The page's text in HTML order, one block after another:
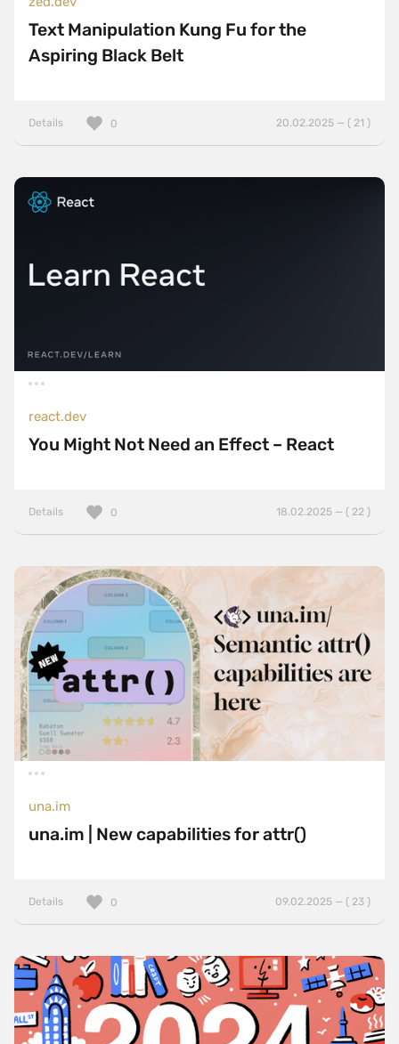
Text Manipulation Kung Fu for the
Aspiring Black Belt
Details 20.02.2025 — ( 21 )
0
react.dev
You Might Not Need an Effect – React
Details 18.02.2025 — ( 22 )
0
una.im
una.im | New capabilities for attr()
Details 09.02.2025 — ( 23 )
0